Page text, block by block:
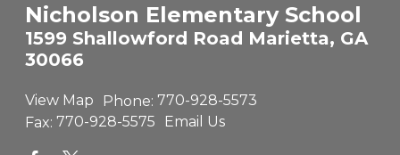
Nicholson Elementary School
1599 Shallowford Road Marietta, GA
30066
View Map Phone: 770-928-5573
Fax: 770-928-5575 Email Us